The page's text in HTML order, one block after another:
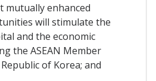
mutually enhanced
will stimulate the
and the economic
the ASEAN Member
of Korea; and